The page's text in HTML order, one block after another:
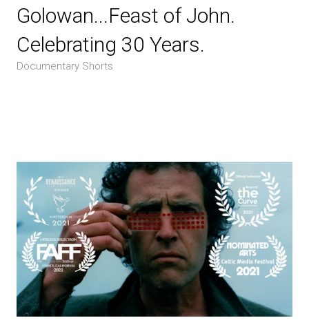
Golowan...Feast of John.
Celebrating 30 Years.
Documentary Shorts